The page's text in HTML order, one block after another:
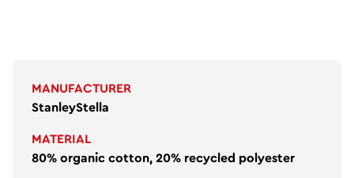
MANUFACTURER
StanleyStella
MATERIAL
80% organic cotton, 20% recycled polyester